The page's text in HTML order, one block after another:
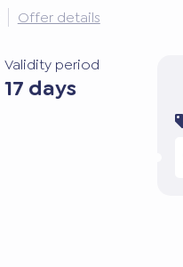
Offer details
Validity period
17 days